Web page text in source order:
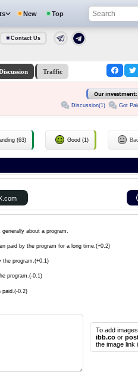
New Top
Contact Us
Traffic
Our investment:
Discussion(1) Got
(63) Good (1)
generally about a program.
paid by the program for a long time.(+0.2)
the program.(+0.1)
program.(-0.1)
paid.(-0.2)
To add
ibb.co or
the image link